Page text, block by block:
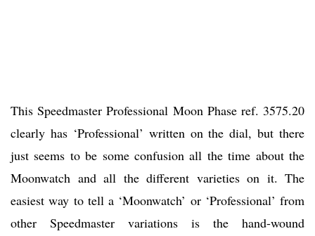
This Speedmaster Professional Moon Phase ref. 3575.20
clearly has ‘Professional’ written on the dial, but there
just seems to be some confusion all the time about the
Moonwatch and all the different varieties on it. The
easiest way to tell a ‘Moonwatch’ or ‘Professional’ from
other Speedmaster variations is the hand-wound